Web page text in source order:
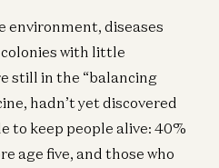
environment, diseases
with little
still in the “balancing
hadn’t yet discovered
to keep people alive: 40%
age five, and those who